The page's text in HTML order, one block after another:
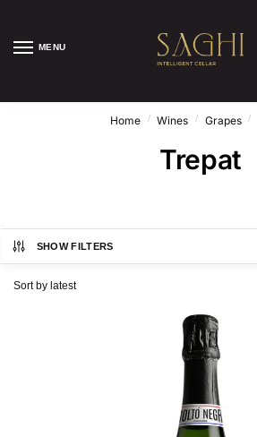
MENU
Home / Wines / Grapes /
Trepat
SHOW FILTERS